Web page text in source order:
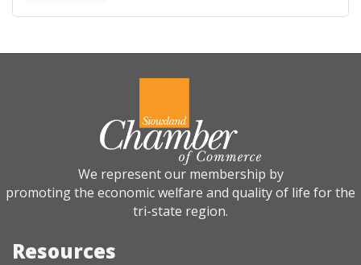
We represent our membership by
promoting the economic welfare and quality of life for the
tri-state region.
Resources